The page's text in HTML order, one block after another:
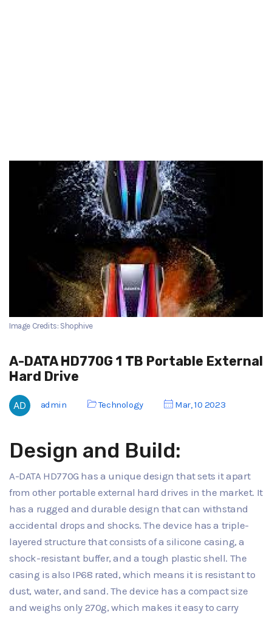
Image Credits: Shophive
A-DATA HD770G 1 TB Portable External
Hard Drive
admin Technology Mar, 10 2023
Design and Build:
A-DATA HD770G has a unique design that sets it apart
from other portable external hard drives in the market. It
has a rugged and durable design that can withstand
accidental drops and shocks. The device has a triple-
layered structure that consists of a silicone casing, a
shock-resistant buffer, and a tough plastic shell. The
casing is also IP68 rated, which means it is resistant to
dust, water, and sand. The device has a compact size
and weighs only 270g, which makes it easy to carry